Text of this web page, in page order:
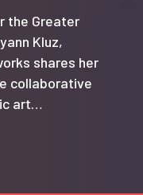
the Greater
Kluz,
shares her
collaborative
art…